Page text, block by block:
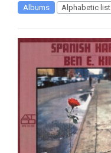
Albums Alphabetic list